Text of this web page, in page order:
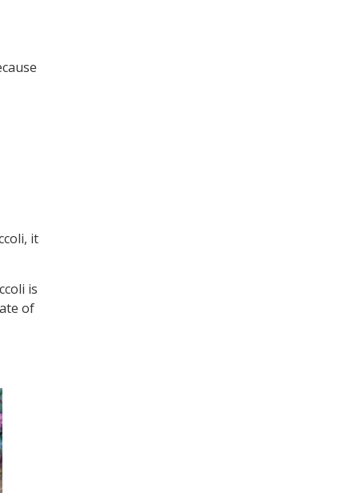
it
is
of